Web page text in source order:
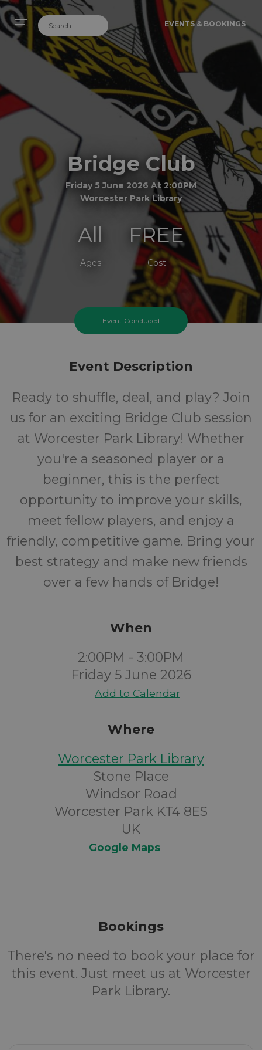
EVENTS & BOOKINGS
Bridge Club
Friday 5 June 2026 At 2:00PM
Worcester Park Library
All
Ages
FREE
Cost
Event Concluded
Event Description
Ready to shuffle, deal, and play? Join
us for an exciting Bridge Club session
at Worcester Park Library! Whether
you're a seasoned player or a
beginner, this is the perfect
opportunity to improve your skills,
meet fellow players, and enjoy a
friendly, competitive game. Bring your
best strategy and make new friends
over a few hands of Bridge!
When
2:00PM - 3:00PM
Friday 5 June 2026
Add to Calendar
Where
Worcester Park Library
Stone Place
Windsor Road
Worcester Park KT4 8ES
UK
Google Maps
Bookings
There's no need to book your place for
this event. Just meet us at Worcester
Park Library.